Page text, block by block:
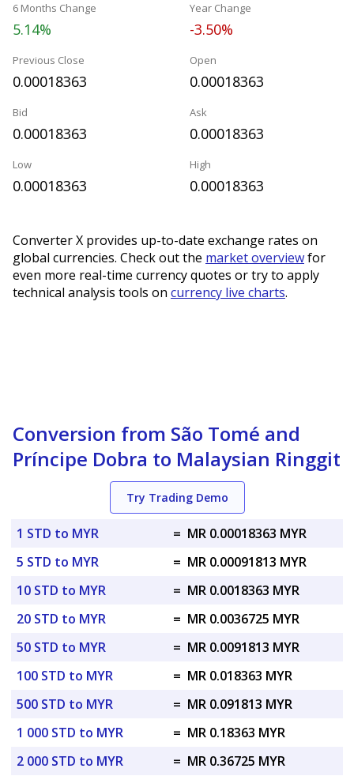
6 Months Change
5.14%
Year Change
-3.50%
Previous Close
0.00018363
Open
0.00018363
Bid
0.00018363
Ask
0.00018363
Low
0.00018363
High
0.00018363
Converter X provides up-to-date exchange rates on
global currencies. Check out the market overviewfor
even more real-time currency quotes or try to apply
technical analysis tools on currency live charts.
Conversion from São Tomé and
Príncipe Dobra to Malaysian Ringgit
Try Trading Demo
1 STD to MYR = MR 0.00018363 MYR
5 STD to MYR
= MR 0.00091813 MYR
10 STD to MYR
= MR 0.0018363 MYR
20 STD to MYR
= MR 0.0036725 MYR
50 STD to MYR
= MR 0.0091813 MYR
100 STD to MYR
= MR 0.018363 MYR
500 STD to MYR
= MR 0.091813 MYR
1 000 STD to MYR
= MR 0.18363 MYR
2 000 STD to MYR
= MR 0.36725 MYR